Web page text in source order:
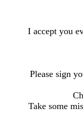
I accept you
Please sign
Take some